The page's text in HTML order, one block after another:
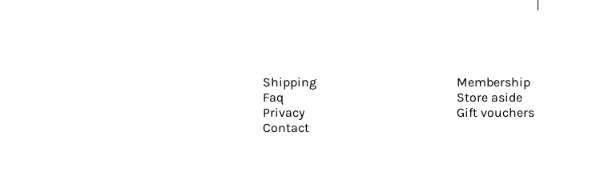
Shipping
Faq
Privacy
Contact
Membership
Store aside
Gift vouchers